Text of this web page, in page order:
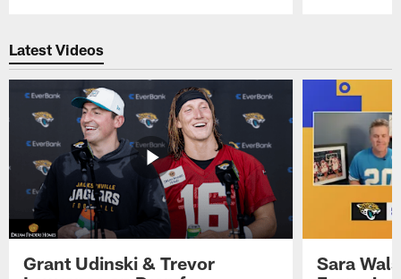
Latest Videos
Grant Udinski & Trevor
Sara